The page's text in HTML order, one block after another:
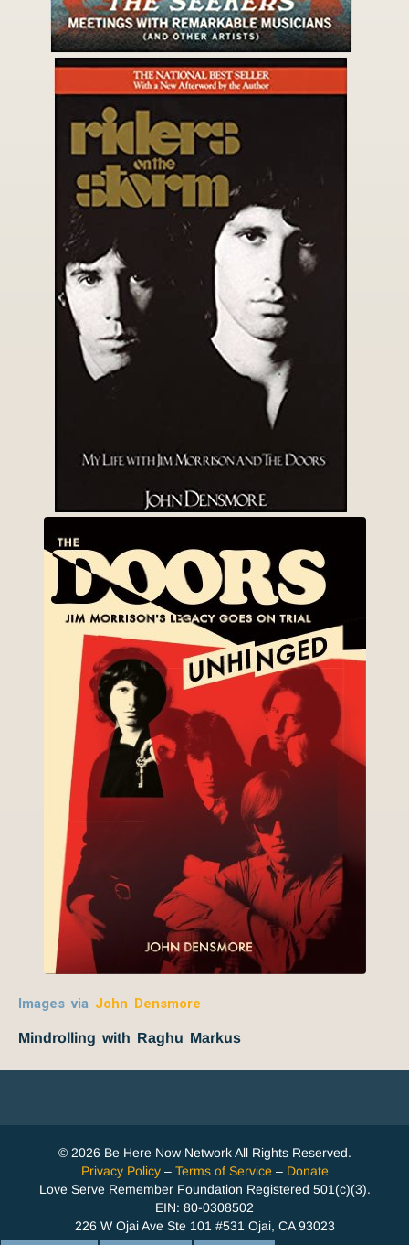
Images via John Densmore
Mindrolling with Raghu Markus
© 2026 Be Here Now Network All Rights Reserved.
Privacy Policy– Terms of Service – Donate
Love Serve Remember Foundation Registered 501(c)(3).
EIN: 80-0308502
226 W Ojai Ave Ste 101 #531 Ojai, CA 93023